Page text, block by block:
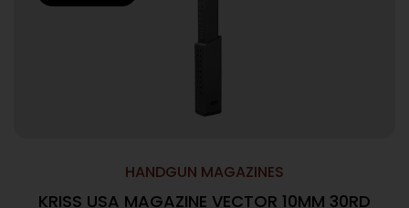
HANDGUN MAGAZINES
KRISS USA MAGAZINE VECTOR 10MM 30RD